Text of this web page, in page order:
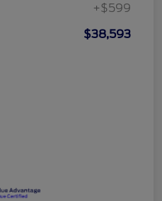
+$599
$38,593